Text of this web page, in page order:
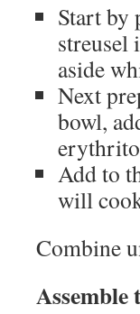
Start by
streusel
aside
Next
bowl,
Add to
will
Combine
Assemble